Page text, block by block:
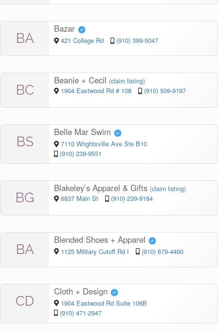
BA
Bazar
421 College Rd (910) 399-5047
BC
Beanie + Cecil (claim listing)
1904 Eastwood Rd # 108 (910) 509-9197
BS
Belle Mar Swim
7110 Wrightsville Ave Ste B10
(910) 239-9551
BG
Blakeley’s Apparel & Gifts (claim listing)
6837 Main St (910) 239-9184
BA
Blended Shoes + Apparel
1125 Military Cutoff Rd I (910) 679-4460
CD
Cloth + Design
1904 Eastwood Rd Suite 106B
(910) 471-2947